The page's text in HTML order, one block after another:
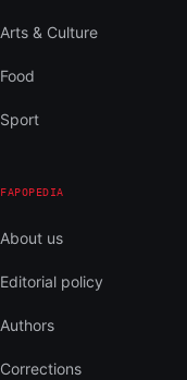
Arts & Culture
Food
Sport
FAPOPEDIA
About us
Editorial policy
Authors
Corrections